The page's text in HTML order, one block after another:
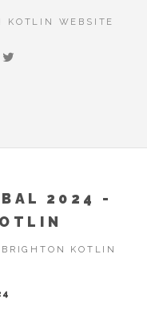
KOTLIN WEBSITE
2024 -
KOTLIN